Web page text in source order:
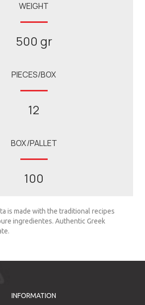
WEIGHT
500 gr
PIECES/BOX
12
BOX/PALLET
100
is made with the traditional recipes
ingredientes. Authentic Greek
INFORMATION